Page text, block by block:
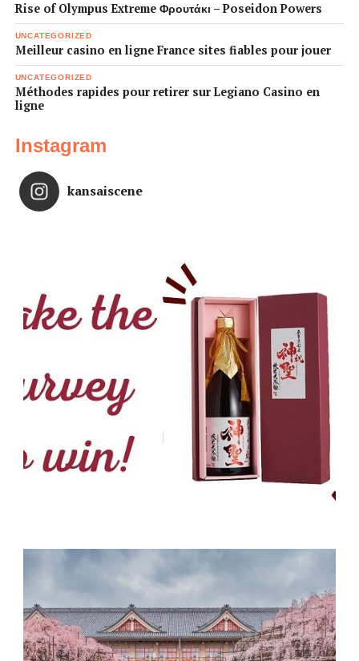
Rise of Olympus Extreme Φρουτάκι – Poseidon Powers
UNCATEGORIZED
Meilleur casino en ligne France sites fiables pour jouer
UNCATEGORIZED
Méthodes rapides pour retirer sur Legiano Casino en
ligne
Instagram
kansaiscene